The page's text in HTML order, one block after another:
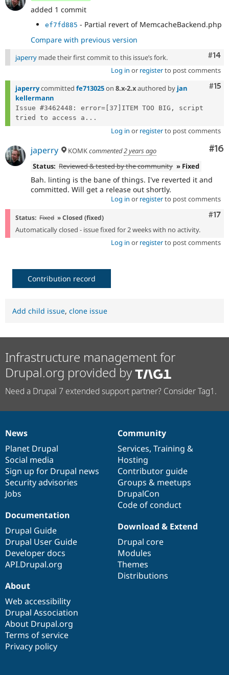
added 1 commit
ef7fd885 - Partial revert of MemcacheBackend.php
Compare with previous version
#14
japerry made their first commit to this issue’s fork.
Log in or registerto post comments
#15
japerrycommitted fe713025on 8.x-2.xauthored by jan
kellermann
Issue #3462448: error=[37]ITEM TOO BIG, script
tried to access a...
Log in or registerto post comments
#16
japerry KOMKcommented2 years ago
Status: Reviewed & tested by the community » Fixed
Bah. linting is the bane of things. I've reverted it and
committed. Will get a release out shortly.
Log in or registerto post comments
#17
Status: Fixed » Closed (fixed)
Automatically closed - issue fixed for 2 weeks with no activity.
Log in or registerto post comments
Contribution record
Add child issue, clone issue
Infrastructure management for
Drupal.org provided by
Need a Drupal 7 extended support partner? Consider Tag1.
News
items
News
Planet Drupal
Social media
Sign up for Drupal news
Security advisories
Jobs
Our
community
Community
Services, Training &
Hosting
Contributor guide
Groups & meetups
DrupalCon
Code of conduct
Documentation
Documentation
Drupal Guide
Drupal User Guide
Developer docs
API.Drupal.org
Drupal
code
base
Download & Extend
Drupal core
Modules
Themes
Distributions
Governance
of
community
About
Web accessibility
Drupal Association
About Drupal.org
Terms of service
Privacy policy